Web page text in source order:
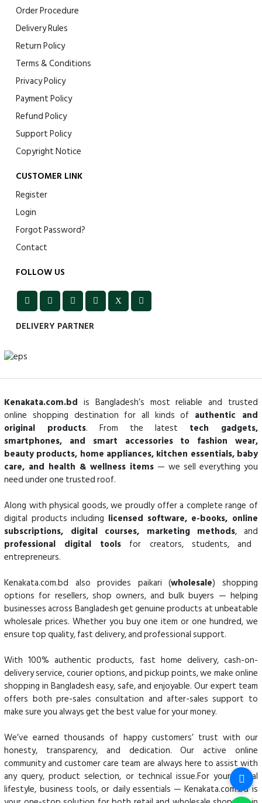
Order Procedure
Delivery Rules
Return Policy
Terms & Conditions
Privacy Policy
Payment Policy
Refund Policy
Support Policy
Copyright Notice
CUSTOMER LINK
Register
Login
Forgot Password?
Contact
FOLLOW US
DELIVERY PARTNER
Kenakata.com.bd is Bangladesh’s most reliable and trusted
online shopping destination for all kinds of authentic and
original products. From the latest tech gadgets,
smartphones, and smart accessories to fashion wear,
beauty products, home appliances, kitchen essentials, baby
care, and health & wellness items — we sell everything you
need under one trusted roof.
Along with physical goods, we proudly offer a complete range of
digital products including licensed software, e-books, online
subscriptions, digital courses, marketing methods, and
professional digital tools for creators, students, and
entrepreneurs.
Kenakata.com.bd also provides paikari (wholesale) shopping
options for resellers, shop owners, and bulk buyers — helping
businesses across Bangladesh get genuine products at unbeatable
wholesale prices. Whether you buy one item or one hundred, we
ensure top quality, fast delivery, and professional support.
With 100% authentic products, fast home delivery, cash-on-
delivery service, courier options, and pickup points, we make online
shopping in Bangladesh easy, safe, and enjoyable. Our expert team
offers both pre-sales consultation and after-sales support to
make sure you always get the best value for your money.
We’ve earned thousands of happy customers’ trust with our
honesty, transparency, and dedication. Our active online
community and customer care team are always here to assist with
any query, product selection, or technical issue.For your digital
lifestyle, business tools, or daily essentials — Kenakata.com.bd is